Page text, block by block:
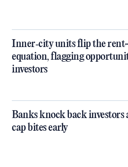
Inner‑city units flip the
equation, flagging
investors
Banks knock back investors
cap bites early